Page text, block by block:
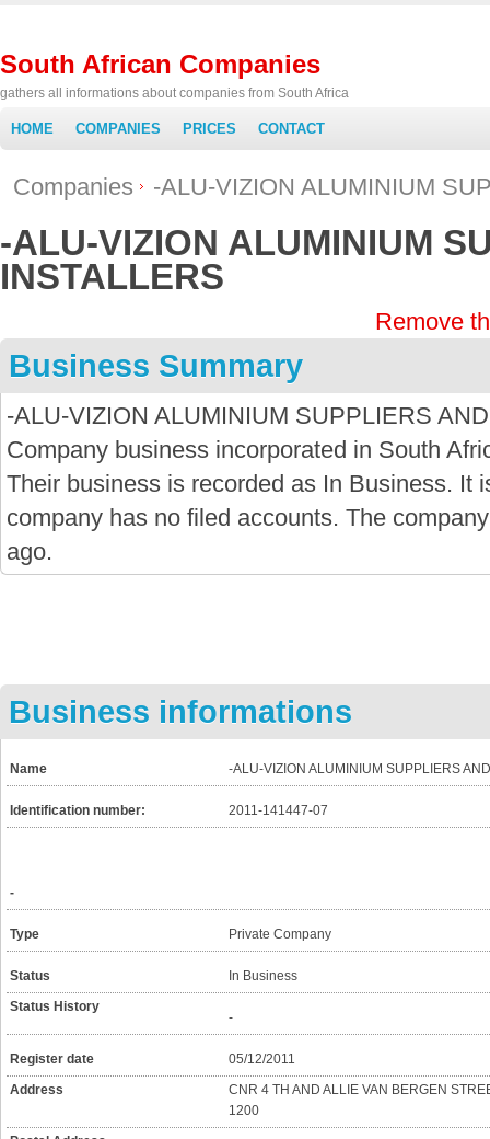
South African Companies
gathers all informations about companies from South Africa
HOME COMPANIES PRICES CONTACT
Companies -ALU-VIZION ALUMINIUM
-ALU-VIZION ALUMINIUM
INSTALLERS
Remove
Business Summary
-ALU-VIZION ALUMINIUM SUPPLIERS
Company business incorporated in South
Their business is recorded as In Business. It
company has no filed accounts. The
ago.
Business informations
Name -ALU-VIZION ALUMINIUM SUPPLIERS
Identification number: 2011-141447-07
-
Type Private Company
Status
In Business
Status History
-
Register date
05/12/2011
Address
CNR 4 TH AND ALLIE VAN BERGEN
1200